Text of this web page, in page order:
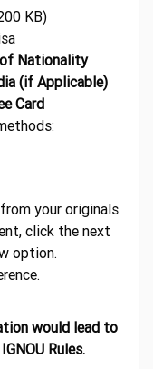
KB)
Nationality
(if Applicable)
Card
your originals.
click the next
option.
would lead to
Rules.